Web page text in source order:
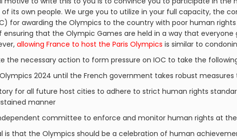
of its own people. We urge you to utilize in your full capacity, the
for awarding the Olympics to the country with poor human
ensuring that the Olympic Games are held in a way that
allowing France to host the Paris Olympics is similar to
the necessary action to form pressure on IOC to take the
Olympics 2024 until the French government takes robust
for all future host cities to adhere to strict human rights
manner
committee to enforce and monitor human rights at
is that the Olympics should be a celebration of human